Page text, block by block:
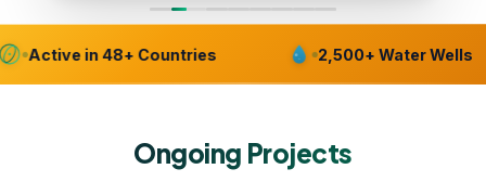
Active in 48+ Countries 2,500+ Water Wells
Ongoing Projects